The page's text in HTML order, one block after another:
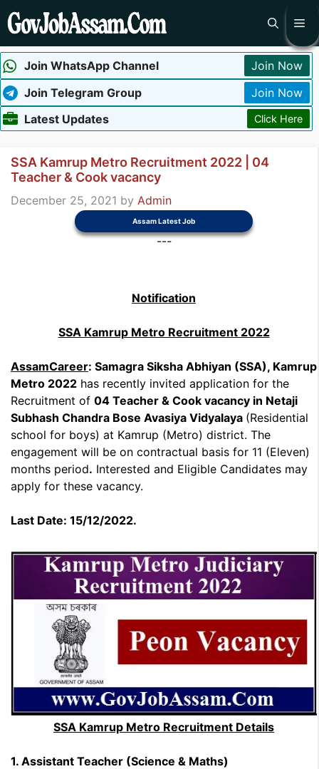
Skip
to
Join WhatsApp Channel
Join Now
Join Telegram Group
Join Now
Latest Updates
Click Here
SSA Kamrup Metro Recruitment 2022 | 04
Teacher & Cook vacancy
December 25, 2021 by Admin
Assam Latest Job
---
Notification
SSA Kamrup Metro Recruitment 2022
AssamCareer: Samagra Siksha Abhiyan (SSA), Kamrup
Metro 2022 has recently invited application for the
Recruitment of 04 Teacher & Cook vacancy in Netaji
Subhash Chandra Bose Avasiya Vidyalaya (Residential
school for boys) at Kamrup (Metro) district. The
engagement will be on contractual basis for 11 (Eleven)
months period. Interested and Eligible Candidates may
apply for these vacancy.
Last Date: 15/12/2022.
SSA Kamrup Metro Recruitment Details
1. Assistant Teacher (Science & Maths)